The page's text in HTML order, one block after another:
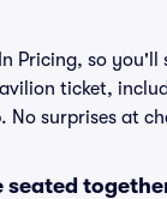
Pricing, so you'll
ticket,
No surprises at
seated